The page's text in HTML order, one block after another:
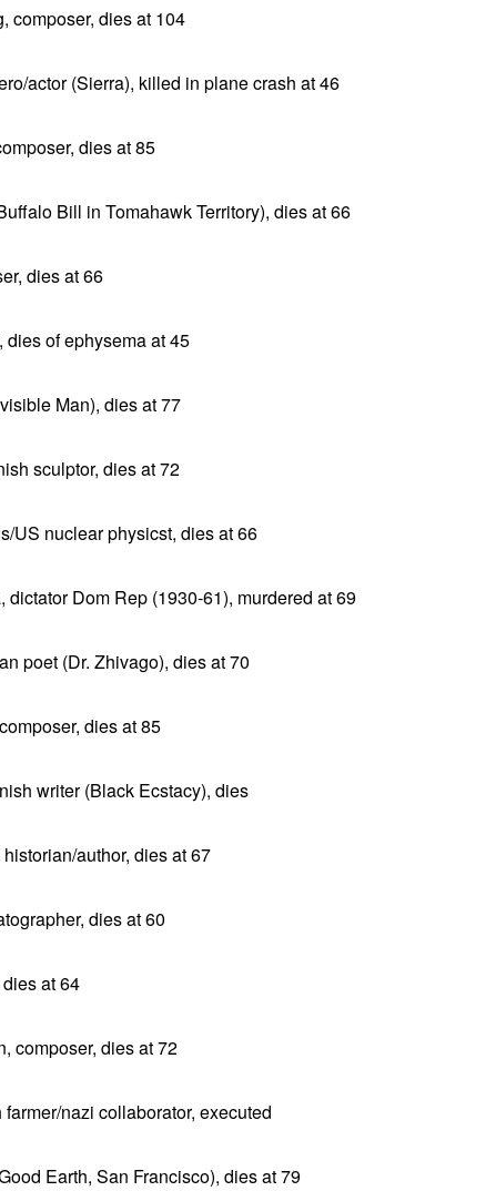
composer, dies at 104
actor (Sierra), killed in plane crash at 46
dies at 85
Bill in Tomahawk Territory), dies at 66
dies at 66
of ephysema at 45
Man), dies at 77
sculptor, dies at 72
US nuclear physicst, dies at 66
dictator Dom Rep (1930-61), murdered at 69
poet (Dr. Zhivago), dies at 70
dies at 85
writer (Black Ecstacy), dies
author, dies at 67
dies at 60
at 64
composer, dies at 72
nazi collaborator, executed
Earth, San Francisco), dies at 79